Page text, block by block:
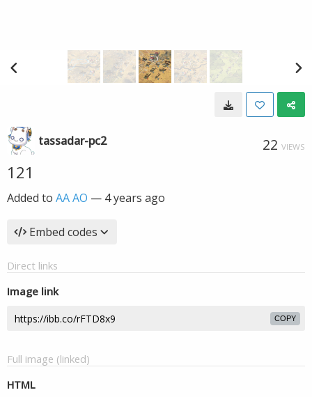
tassadar-pc2 22 VIEWS
121
Added to AA AO — 4 years ago
Embed codes
Direct links
Image link
COPY
Full image (linked)
HTML